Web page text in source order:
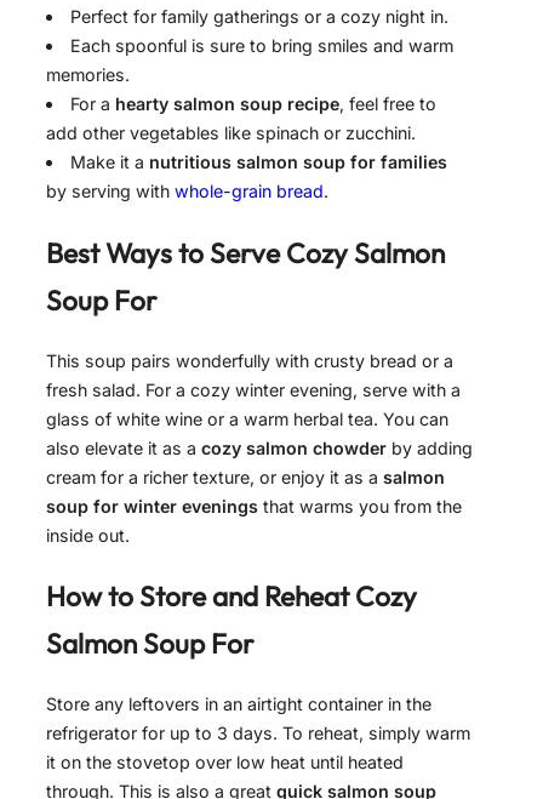
Perfect for family gatherings or a cozy night in.
Each spoonful is sure to bring smiles and warm
memories.
For a hearty salmon soup recipe, feel free to
add other vegetables like spinach or zucchini.
Make it a nutritious salmon soup for families
by serving with whole-grain bread.
Best Ways to ServeCozy Salmon
Soup For
This soup pairs wonderfully with crusty bread or a
fresh salad. For a cozy winter evening, serve with a
glass of white wine or a warm herbal tea. You can
also elevate it as a cozy salmon chowder by adding
cream for a richer texture, or enjoy it as a salmon
soup for winter evenings that warms you from the
inside out.
How to Store and ReheatCozy
Salmon Soup For
Store any leftovers in an airtight container in the
refrigerator for up to 3 days. To reheat, simply warm
it on the stovetop over low heat until heated
through. This is also a great quick salmon soup